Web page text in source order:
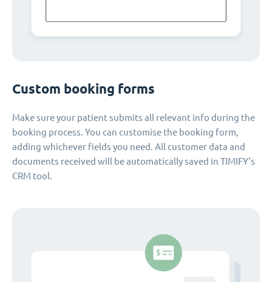
Custom booking forms
Make sure your patient submits all relevant info during the
booking process. You can customise the booking form,
adding whichever fields you need. All customer data and
documents received will be automatically saved in TIMIFY's
CRM tool.